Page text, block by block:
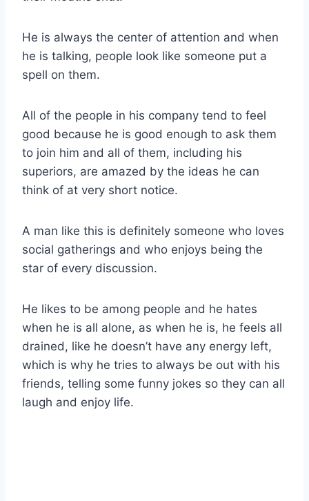
He is always the center of attention and when
he is talking, people look like someone put a
spell on them.
All of the people in his company tend to feel
good because he is good enough to ask them
to join him and all of them, including his
superiors, are amazed by the ideas he can
think of at very short notice.
A man like this is definitely someone who loves
social gatherings and who enjoys being the
star of every discussion.
He likes to be among people and he hates
when he is all alone, as when he is, he feels all
drained, like he doesn’t have any energy left,
which is why he tries to always be out with his
friends, telling some funny jokes so they can all
laugh and enjoy life.